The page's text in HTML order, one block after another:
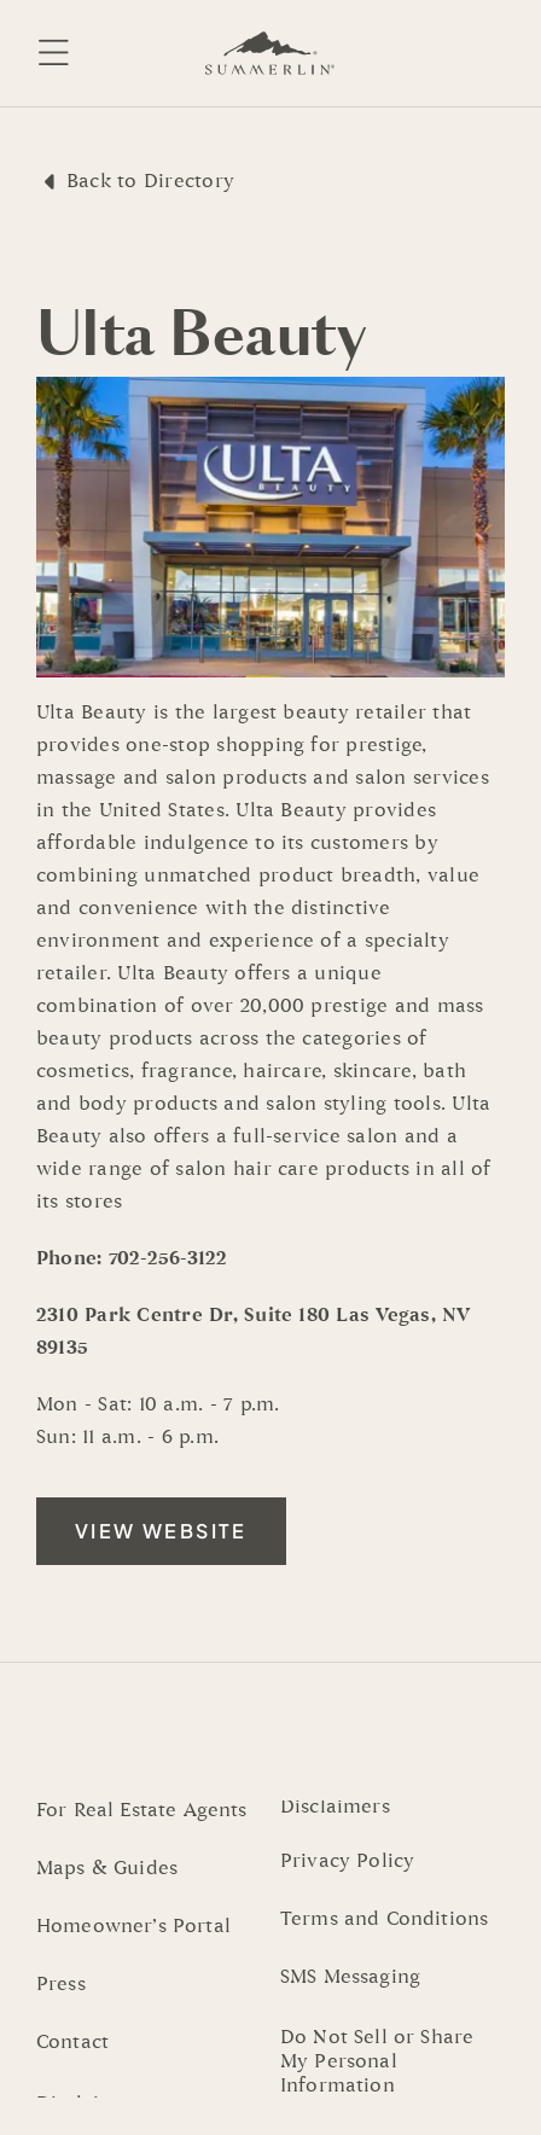
Back to Directory
Ulta Beauty
Ulta Beauty is the largest beauty retailer that
provides one-stop shopping for prestige,
massage and salon products and salon services
in the United States. Ulta Beauty provides
affordable indulgence to its customers by
combining unmatched product breadth, value
and convenience with the distinctive
environment and experience of a specialty
retailer. Ulta Beauty offers a unique
combination of over 20,000 prestige and mass
beauty products across the categories of
cosmetics, fragrance, haircare, skincare, bath
and body products and salon styling tools. Ulta
Beauty also offers a full-service salon and a
wide range of salon hair care products in all of
its stores
Phone: 702-256-3122
2310 Park Centre Dr, Suite 180 Las Vegas, NV
89135
Mon - Sat: 10 a.m. - 7 p.m.
Sun: 11 a.m. - 6 p.m.
VIEW WEBSITE
For Real Estate Agents
Maps & Guides
Homeowner’s Portal
Press
Contact
Disclaimers
Privacy Policy
Terms and Conditions
SMS Messaging
Do Not Sell or Share
My Personal
Information